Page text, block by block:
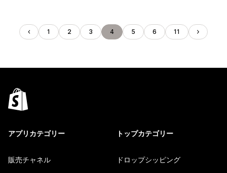
1 2 3 4 5 6 11
アプリカテゴリー
販売チャネル
トップカテゴリー
ドロップシッピング